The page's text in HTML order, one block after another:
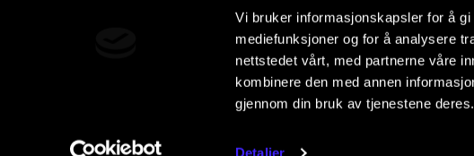
Vi bruker informasjonskapsler for å
mediefunksjoner og for å analysere
nettstedet vårt, med partnerne våre
kombinere den med annen
gjennom din bruk av tjenestene deres.
Detaljer